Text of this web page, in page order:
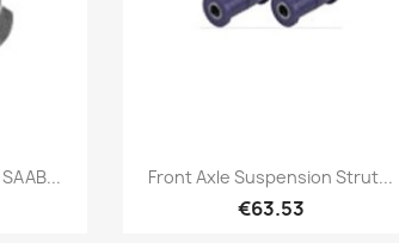
 Quick view
Front Axle Suspension Strut...
€63.53